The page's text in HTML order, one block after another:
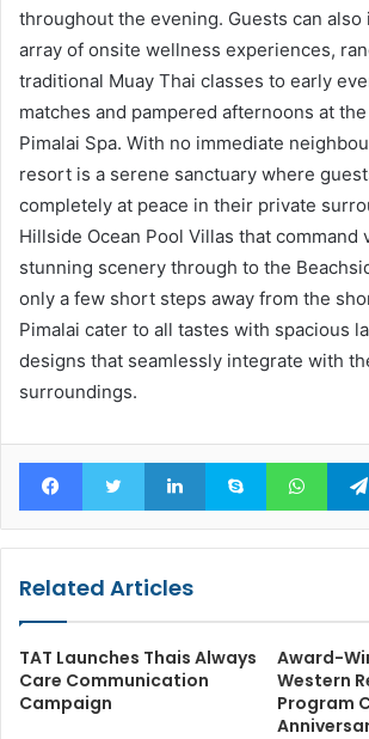
throughout the evening. Guests can also
array of onsite wellness experiences,
traditional Muay Thai classes to early
matches and pampered afternoons at
Pimalai Spa. With no immediate
resort is a serene sanctuary where
completely at peace in their private
Hillside Ocean Pool Villas that command
stunning scenery through to the
only a few short steps away from the
Pimalai cater to all tastes with spacious
designs that seamlessly integrate with
surroundings.
FacebookTwitter LinkedInSkype
Related Articles
TAT Launches Thais Always
Care Communication
Campaign
Award-
Western
Program